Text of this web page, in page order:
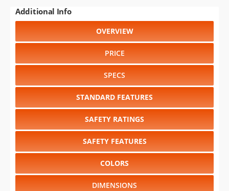
Additional Info
OVERVIEW
PRICE
SPECS
STANDARD FEATURES
SAFETY RATINGS
SAFETY FEATURES
COLORS
DIMENSIONS